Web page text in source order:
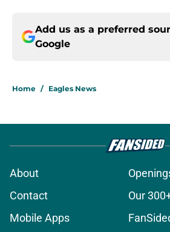
Add us as a preferred
Google
Home / Eagles News
About
Contact
Our
Mobile Apps